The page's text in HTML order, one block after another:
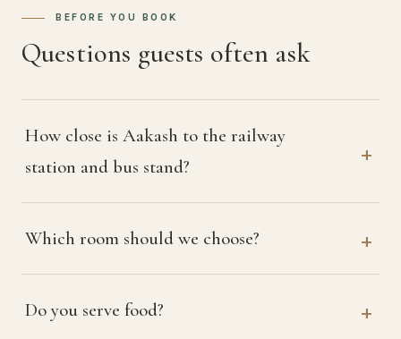
BEFORE YOU BOOK
Questions guests often ask
How close is Aakash to the railway
station and bus stand?
Which room should we choose?
Do you serve food?